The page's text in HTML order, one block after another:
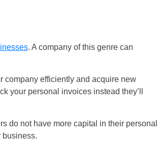
. A company of this genre can
company efficiently and acquire new
your personal invoices instead they’ll
do not have more capital in their personal
business.